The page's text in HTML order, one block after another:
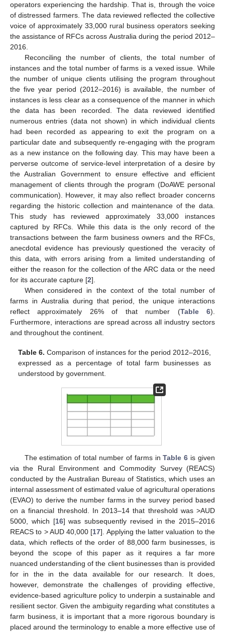
operators experiencing the hardship. That is, through the voice
of distressed farmers. The data reviewed reflected the collective
voice of approximately 33,000 rural business operators seeking
the assistance of RFCs across Australia during the period 2012–
2016.
Reconciling the number of clients, the total number of
instances and the total number of farms is a vexed issue. While
the number of unique clients utilising the program throughout
the five year period (2012–2016) is available, the number of
instances is less clear as a consequence of the manner in which
the data has been recorded. The data reviewed identified
numerous entries (data not shown) in which individual clients
had been recorded as appearing to exit the program on a
particular date and subsequently re-engaging with the program
as a new instance on the following day. This may have been a
perverse outcome of service-level interpretation of a desire by
the Australian Government to ensure effective and efficient
management of clients through the program (DoAWE personal
communication). However, it may also reflect broader concerns
regarding the historic collection and maintenance of the data.
This study has reviewed approximately 33,000 instances
captured by RFCs. While this data is the only record of the
transactions between the farm business owners and the RFCs,
anecdotal evidence has previously questioned the veracity of
this data, with errors arising from a limited understanding of
either the reason for the collection of the ARC data or the need
for its accurate capture [2].
When considered in the context of the total number of
farms in Australia during that period, the unique interactions
reflect approximately 26% of that number (Table 6).
Furthermore, interactions are spread across all industry sectors
and throughout the continent.
Table 6. Comparison of instances for the period 2012–2016,
expressed as a percentage of total farm businesses as
understood by government.
The estimation of total number of farms inTable 6 is given
via the Rural Environment and Commodity Survey (REACS)
conducted by the Australian Bureau of Statistics, which uses an
internal assessment of estimated value of agricultural operations
(EVAO) to derive the number farms in the survey period based
on a financial threshold. In 2013–14 that threshold was >AUD
5000, which [16] was subsequently revised in the 2015–2016
REACS to > AUD 40,000 [17]. Applying the latter valuation to the
data, which reflects of the order of 88,000 farm businesses, is
beyond the scope of this paper as it requires a far more
nuanced understanding of the client businesses than is provided
for in the in the data available for our research. It does,
however, demonstrate the challenges of providing effective,
evidence-based agriculture policy to underpin a sustainable and
resilient sector. Given the ambiguity regarding what constitutes a
farm business, it is important that a more rigorous boundary is
placed around the terminology to enable a more effective use of